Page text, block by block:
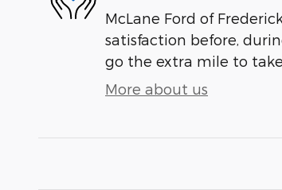
McLane Ford of
satisfaction before,
go the extra mile to take
More about us